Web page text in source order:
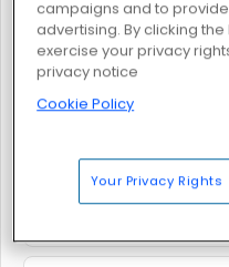
Operate Now: Pericardium Surgery
campaigns and to
advertising. By clicking
exercise your privacy
privacy notice
Cookie Policy
Your Privacy Rights